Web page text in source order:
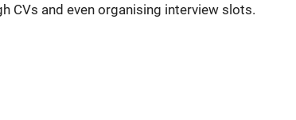
CVs and even organising interview slots.